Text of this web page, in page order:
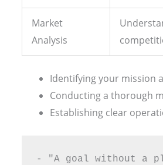
Market
Analysis
Identifying your mission
Conducting a thorough
Establishing clear
- "A goal without a